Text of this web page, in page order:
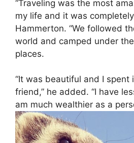
“Traveling was the most
my life and it was
Hammerton. “We followed
world and camped under
places.
“It was beautiful and I spent
friend,” he added. “I have
am much wealthier as a